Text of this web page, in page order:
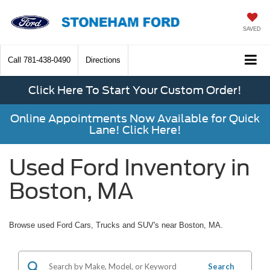
SAVED
Call 781-438-0490 Directions
Click Here To Start Your Custom Order!
Online Appointments Now Available for Quick
Lane! Click Here!
Used Ford Inventory in
Boston, MA
Browse used Ford Cars, Trucks and SUV's near Boston, MA.
Search